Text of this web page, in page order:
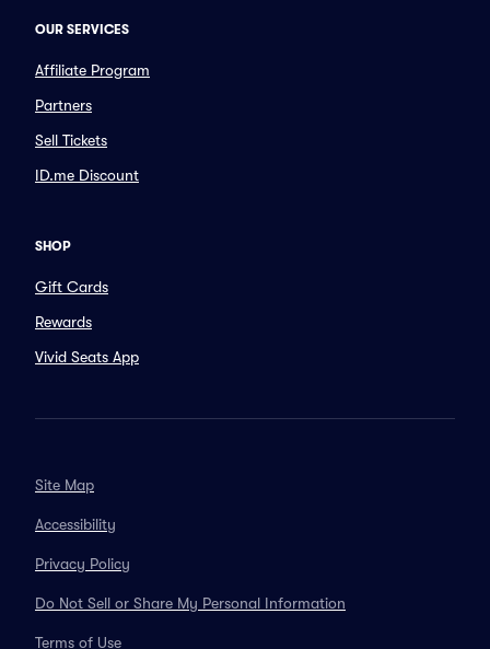
OUR SERVICES
Affiliate Program
Partners
Sell Tickets
ID.me Discount
SHOP
Gift Cards
Rewards
Vivid Seats App
Site Map
Accessibility
Privacy Policy
Do Not Sell or Share My Personal Information
Terms of Use